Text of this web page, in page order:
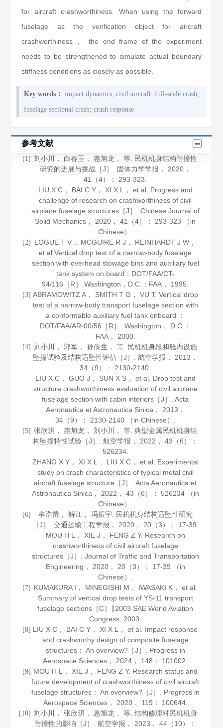
for aircraft crashworthiness. When using the forward
fuselage as the verification object for aircraft
crashworthiness， the end frame of the experiment
needs to be strengthened to simulate actual boundary
stiffness conditions as closely as possible.
Key words： impact dynamics;civil aircraft;full-scale crash;
fuselage sectional crash;crash response
参考文献
[1] 刘小川， 白春玉， 惠旭龙， 等. 民机机身结构耐撞性
研究的进展与挑战［J］. 固体力学学报 ， 2020 ，
41
（4）： 293-323.
LIU X C， BAI C Y， XI X L， et al. Progress and
challenge of research on crashworthiness of civil
airplane fuselage structures［J］. Chinese Journal of
Solid Mechanics ， 2020 ，41
（4）： 293-323 （in
Chinese）.
[2]
LOGUE T V， MCGUIRE R J， REINHARDT J W，
et al.Vertical drop test of a narrow-body fuselage
section with overhead stowage bins and auxiliary fuel
tank system on board：DOT/FAA/CT-
94/116［R］.Washington，D.C.：FAA， 1995
[3] ABRAMOWITZ A， SMITH T G， VU T. Vertical drop
test of a narrow-body transport fuselage section with
a conformable auxiliary fuel tank onboard ：
DOT/FAA/AR-00/56［R］. Washington， D.C.：
FAA， 2000.
[4] 刘小川， 郭军， 孙侠生， 等. 民机机身段和舱内设施
坠撞试验及结构适坠性评估［J］.航空学报 ， 2013 ，
34 （9）： 2130-2140.
LIU X C， GUO J， SUN X S， et al. Drop test and
structure crashworthiness evaluation of civil airplane
fuselage section with cabin interiors［J］.Acta
Aeronautica et Astronautica Sinica ， 2013 ，
34（9）： 2130-2140 （in Chinese）.
[5] 张欣玥， 惠旭龙， 刘小川， 等. 典型金属民机机身结
构坠撞特性试验［J］.航空学报 ， 2022 ，43 （6）：
526234.
ZHANG X Y， XI X L， LIU X C， et al. Experimental
study on crash characteristics of typical metal civil
aircraft fuselage structure［J］.Acta Aeronautica et
Astronautica Sinica ， 2022 ， 43 （6）： 526234 （in
Chinese）.
[6]
牟浩蕾， 解江， 冯振宇. 民机机身结构适坠性研究
［J］. 交通运输工程学报 ， 2020， 20（3）： 17-39.
MOU H L， XIE J， FENG Z Y. Research on
crashworthiness of civil aircraft fuselage
structures［J］. Journal of Traffic and Transportation
Engineering ， 2020， 20（3）： 17-39 （in
Chinese）.
[7] KUMAKURA I， MINEGISHI M， IWASAKI K， et al.
Summary of vertical drop tests of YS-11 transport
fuselage sections［C］∥2003 SAE World Aviation
Congress. 2003
[8] LIU X C， BAI C Y， XI X L， et al. Impact response
and crashworthy design of composite fuselage
structures： An overview?［J］. Progress in
Aerospace Sciences ， 2024 ， 148 ： 101002.
[9] MOU H L， XIE J， FENG Z Y. Research status and
future development of crashworthiness of civil aircraft
fuselage structures： An overview?［J］. Progress in
Aerospace Sciences， 2020， 119 ： 100644.
[10] 刘小川， 张欣玥， 惠旭龙， 等. 结构修理对民机机身
耐撞性的影响［J］.航空学报 ， 2023 ，44 （10）：